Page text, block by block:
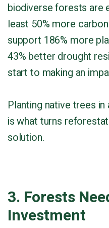
biodiverse forests are
least 50% more
support 186% more
43% better drought
start to making an
Planting native trees
is what turns
solution.
3. Forests
Investment